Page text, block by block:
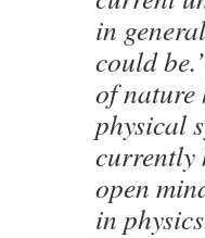
in
could
of nature
physical
currently
open
in